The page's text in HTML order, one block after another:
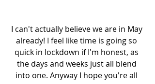
I can't actually believe we are in May
already! I feel like time is going so
quick in lockdown if I'm honest, as
the days and weeks just all blend
into one. Anyway I hope you're all